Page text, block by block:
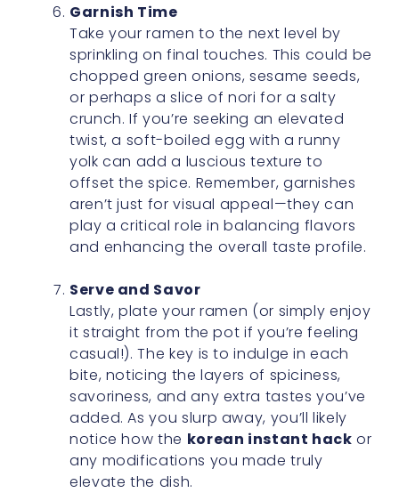
Garnish Time
Take your ramen to the next level by
sprinkling on final touches. This could be
chopped green onions, sesame seeds,
or perhaps a slice of nori for a salty
crunch. If you’re seeking an elevated
twist, a soft-boiled egg with a runny
yolk can add a luscious texture to
offset the spice. Remember, garnishes
aren’t just for visual appeal—they can
play a critical role in balancing flavors
and enhancing the overall taste profile.
Serve and Savor
Lastly, plate your ramen (or simply enjoy
it straight from the pot if you’re feeling
casual!). The key is to indulge in each
bite, noticing the layers of spiciness,
savoriness, and any extra tastes you’ve
added. As you slurp away, you’ll likely
notice how the korean instant hack or
any modifications you made truly
elevate the dish.